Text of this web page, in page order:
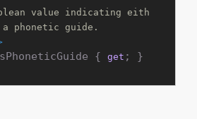
value indicating eith
phonetic guide.
{ get ; }